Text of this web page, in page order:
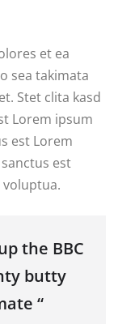
et ea
sea takimata
Stet clita kasd
Lorem ipsum
est Lorem
est
the BBC
butty
“